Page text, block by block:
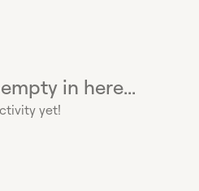
in here...
yet!